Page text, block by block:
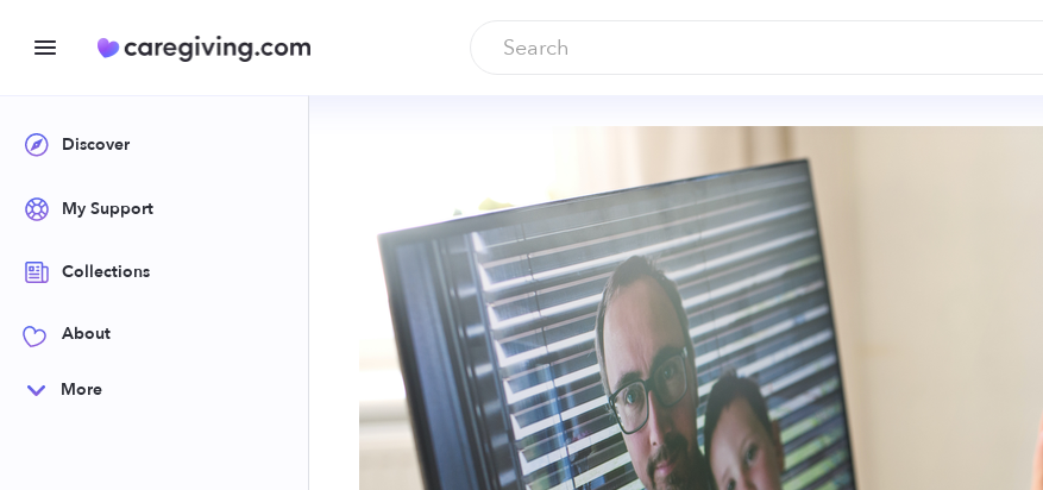
Discover
My Support
Collections
About
More